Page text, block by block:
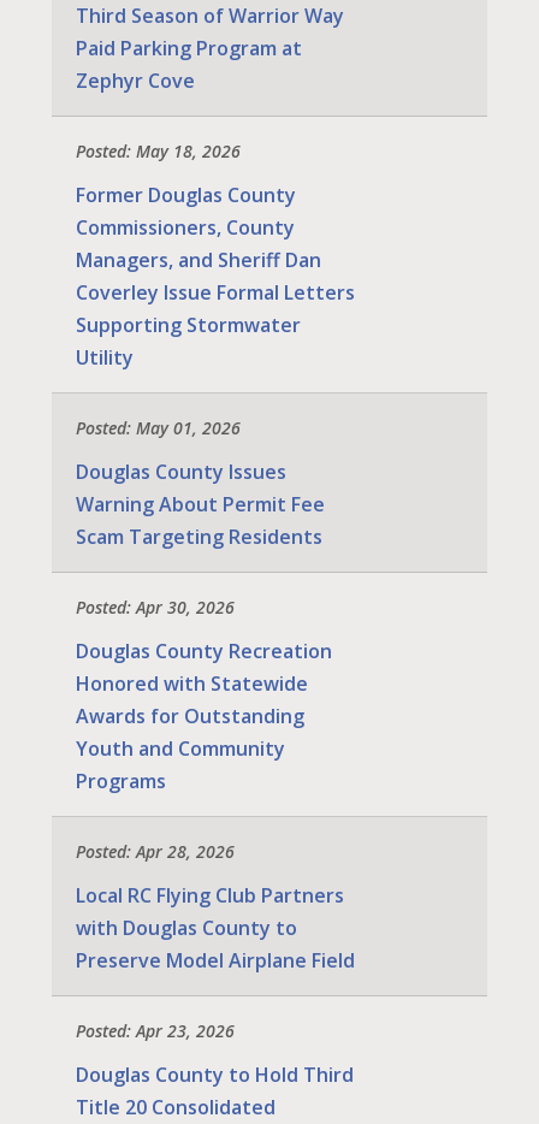
Third Season of Warrior Way
Paid Parking Program at
Zephyr Cove
Posted: May 18, 2026
Former Douglas County
Commissioners, County
Managers, and Sheriff Dan
Coverley Issue Formal Letters
Supporting Stormwater
Utility
Posted: May 01, 2026
Douglas County Issues
Warning About Permit Fee
Scam Targeting Residents
Posted: Apr 30, 2026
Douglas County Recreation
Honored with Statewide
Awards for Outstanding
Youth and Community
Programs
Posted: Apr 28, 2026
Local RC Flying Club Partners
with Douglas County to
Preserve Model Airplane Field
Posted: Apr 23, 2026
Douglas County to Hold Third
Title 20 Consolidated